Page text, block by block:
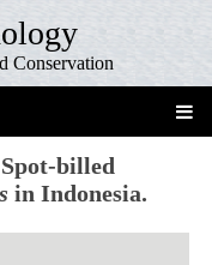
Conservation
billed
in Indonesia.